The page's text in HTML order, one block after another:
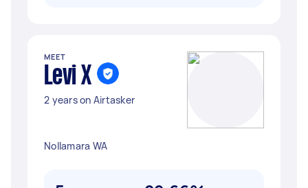
MEET
Levi X
2 years on Airtasker
Nollamara WA